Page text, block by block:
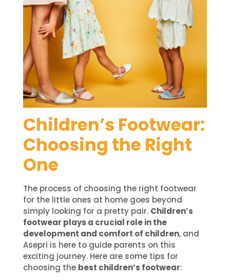
Children’s Footwear:
Choosing the Right
One
The process of choosing the right footwear
for the little ones at home goes beyond
simply looking for a pretty pair. Children’s
footwear plays a crucial role in the
development and comfort of children, and
Asepri is here to guide parents on this
exciting journey. Here are some tips for
choosing the best children’s footwear: